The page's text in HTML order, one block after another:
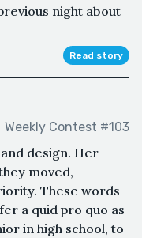
night about
Read story
Weekly Contest #103
design. Her
moved,
These words
a quid pro quo as
in high school, to